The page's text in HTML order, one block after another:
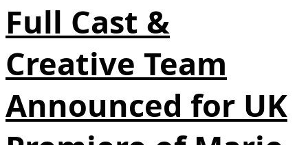
Full Cast &
Creative Team
Announced for UK